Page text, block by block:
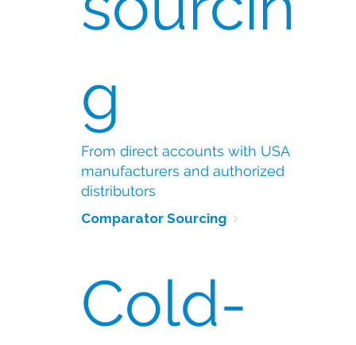
From direct accounts with USA
manufacturers and authorized
distributors
Comparator Sourcing
g
Cold-